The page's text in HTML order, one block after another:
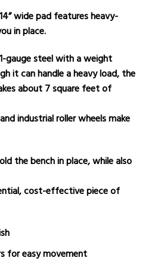
wide pad features heavy-
in place.
gauge steel with a weight
it can handle a heavy load, the
about 7 square feet of
industrial roller wheels make
the bench in place, while also
cost-effective piece of
for easy movement